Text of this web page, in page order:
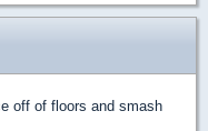
off of floors and smash